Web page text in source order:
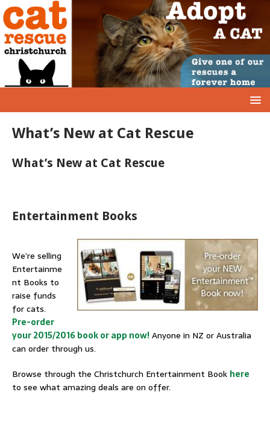
What’s New at Cat Rescue
What’s New at Cat Rescue
Entertainment Books
We’re selling
Entertainme
nt Books to
raise funds
for cats.
Pre-order
your 2015/2016 book or app now!Anyone in NZ or Australia
can order through us.
Browse through the Christchurch Entertainment Book here
to see what amazing deals are on offer.